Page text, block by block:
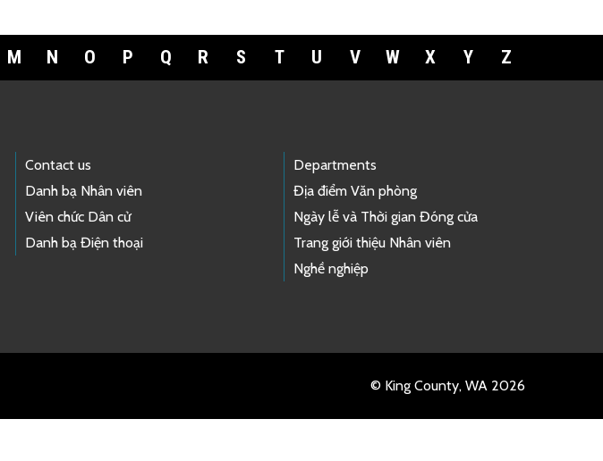
M N O P Q R S T U V W X Y Z
Contact us
Danh bạ Nhân viên
Viên chức Dân cử
Danh bạ Điện thoại
Departments
Địa điểm Văn phòng
Ngày lễ và Thời gian Đóng cửa
Trang giới thiệu Nhân viên
Nghề nghiệp
© King County, WA 2026